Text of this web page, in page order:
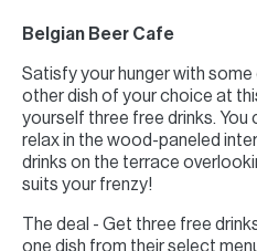
Belgian Beer Cafe
Satisfy your hunger with
other dish of your choice at
yourself three free drinks. You
relax in the wood-paneled
drinks on the terrace
suits your frenzy!
The deal - Get three free
one dish from their select